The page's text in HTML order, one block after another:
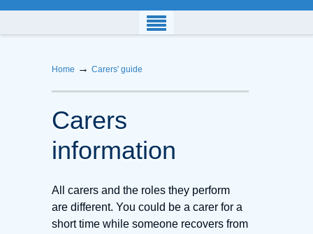
Home → Carers' guide
Carers
information
All carers and the roles they perform
are different. You could be a carer for a
short time while someone recovers from